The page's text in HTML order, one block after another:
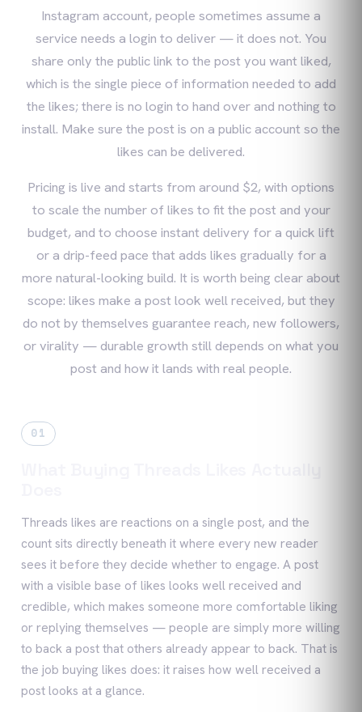
Instagram account, people sometimes assume a
service needs a login to deliver — it does not. You
share only the public link to the post you want liked,
which is the single piece of information needed to add
the likes; there is no login to hand over and nothing to
install. Make sure the post is on a public account so the
likes can be delivered.
Pricing is live and starts from around $2, with options
to scale the number of likes to fit the post and your
budget, and to choose instant delivery for a quick lift
or a drip-feed pace that adds likes gradually for a
more natural-looking build. It is worth being clear about
scope: likes make a post look well received, but they
do not by themselves guarantee reach, new followers,
or virality — durable growth still depends on what you
post and how it lands with real people.
01
Threads likes are reactions on a single post, and the
count sits directly beneath it where every new reader
sees it before they decide whether to engage. A post
with a visible base of likes looks well received and
credible, which makes someone more comfortable liking
or replying themselves — people are simply more willing
to back a post that others already appear to back. That is
the job buying likes does: it raises how well received a
post looks at a glance.